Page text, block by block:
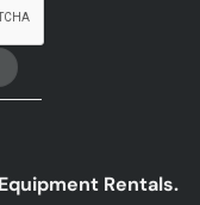
Rentals.